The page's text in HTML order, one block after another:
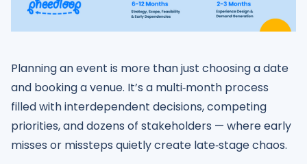
Planning an event is more than just choosing a date
and booking a venue. It’s a multi‑month process
filled with interdependent decisions, competing
priorities, and dozens of stakeholders — where early
misses or missteps quietly create late‑stage chaos.